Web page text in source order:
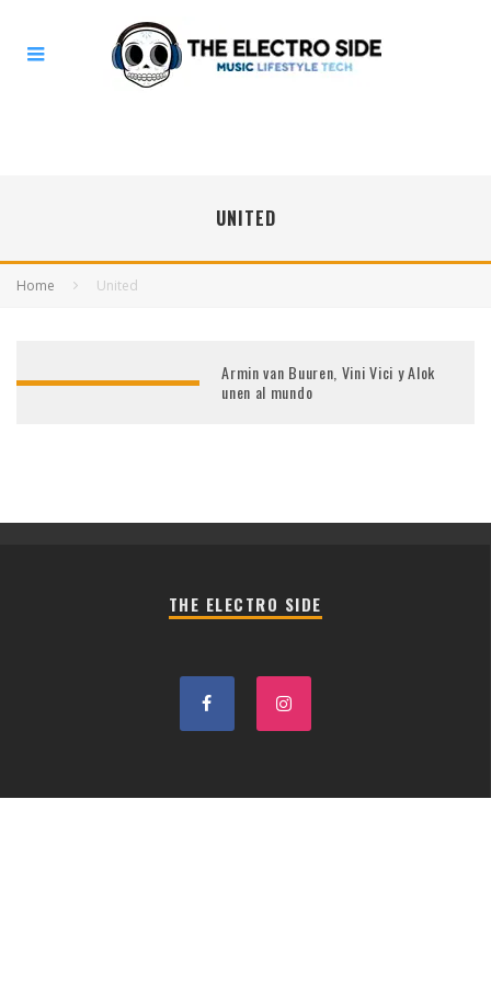
UNITED
Home United
Armin van Buuren, Vini Vici y Alok
unen al mundo
THE ELECTRO SIDE